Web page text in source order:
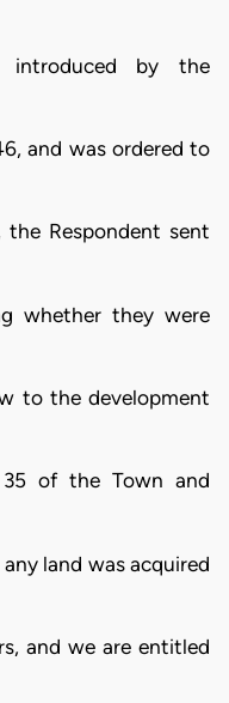
by the
and was ordered to
Respondent sent
whether they were
to the development
of the Town and
land was acquired
and we are entitled